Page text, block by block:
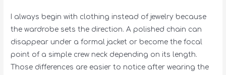
I always begin with clothing instead of jewelry because
the wardrobe sets the direction. A polished chain can
disappear under a formal jacket or become the focal
point of a simple crew neck depending on its length.
Those differences are easier to notice after wearing the